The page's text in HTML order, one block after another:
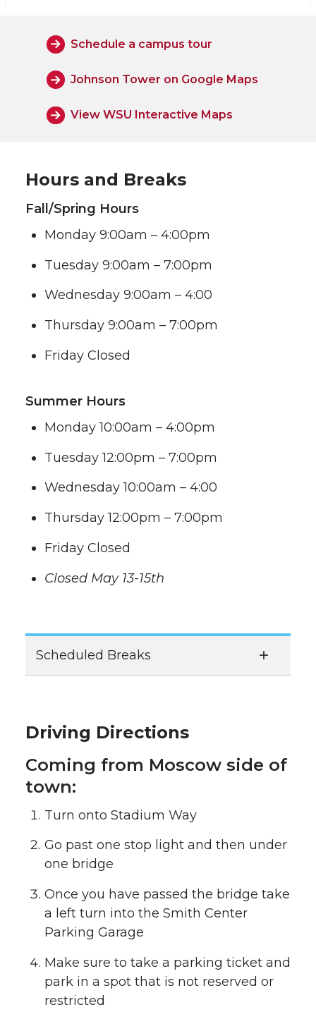
Schedule a campus tour
Johnson Tower on Google Maps
View WSU Interactive Maps
Hours and Breaks
Fall/Spring Hours
Monday 9:00am – 4:00pm
Tuesday 9:00am – 7:00pm
Wednesday 9:00am – 4:00
Thursday 9:00am – 7:00pm
Friday Closed
Summer Hours
Monday 10:00am – 4:00pm
Tuesday 12:00pm – 7:00pm
Wednesday 10:00am – 4:00
Thursday 12:00pm – 7:00pm
Friday Closed
Closed May 13-15th
Scheduled Breaks
Driving Directions
Coming from Moscow side of
town:
Turn onto Stadium Way
Go past one stop light and then under
one bridge
Once you have passed the bridge take
a left turn into the Smith Center
Parking Garage
Make sure to take a parking ticket and
park in a spot that is not reserved or
restricted